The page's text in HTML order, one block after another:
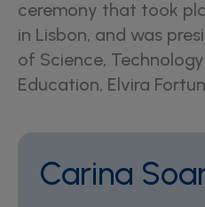
ceremony that took
in Lisbon, and was
of Science,
Education, Elvira
Carina